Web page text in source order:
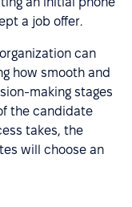
a job offer.
can
how smooth and
making stages
the candidate
takes, the
will choose an